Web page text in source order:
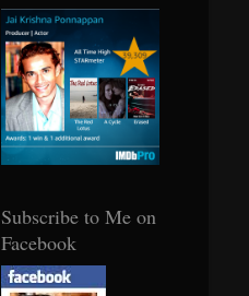
Subscribe to Me on
Facebook